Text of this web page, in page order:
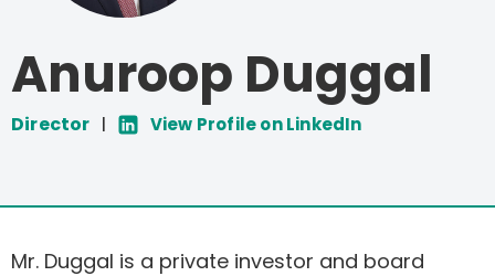
Anuroop Duggal
Director | View Profile on LinkedIn
Mr. Duggal is a private investor and board